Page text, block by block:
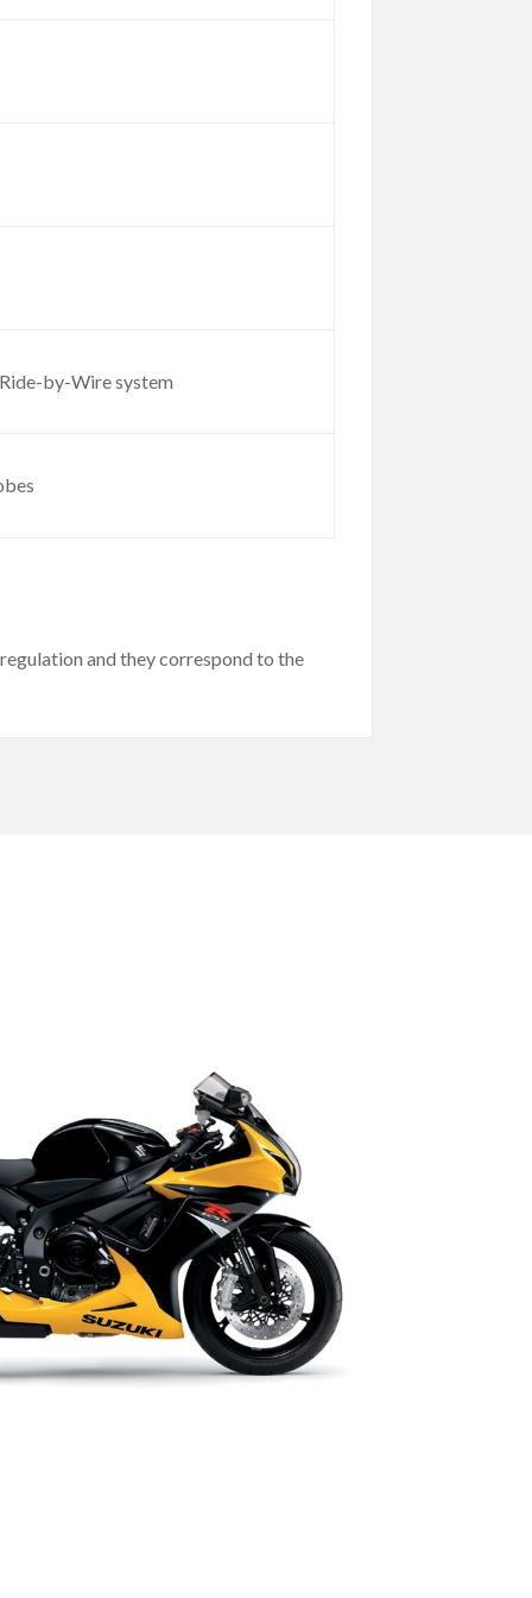
by-Wire system
and they correspond to the